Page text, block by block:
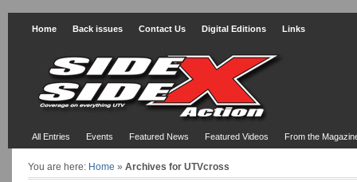
Home Back issues Contact Us Digital Editions Links
All Entries Events Featured News Featured Videos From the
You are here: Home » Archives for UTVcross